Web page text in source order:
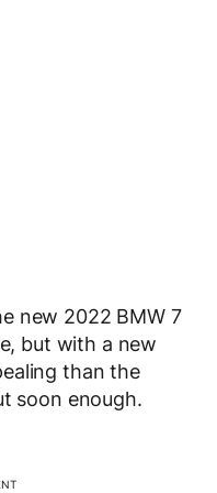
new 2022 BMW 7
but with a new
than the
soon enough.